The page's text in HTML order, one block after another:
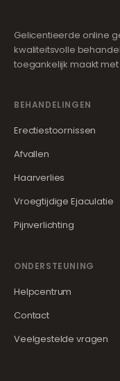
Gelicentieerde online
kwaliteitsvolle
toegankelijk maakt
BEHANDELINGEN
Erectiestoornissen
Afvallen
Haarverlies
Vroegtijdige Ejaculatie
Pijnverlichting
ONDERSTEUNING
Helpcentrum
Contact
Veelgestelde vragen